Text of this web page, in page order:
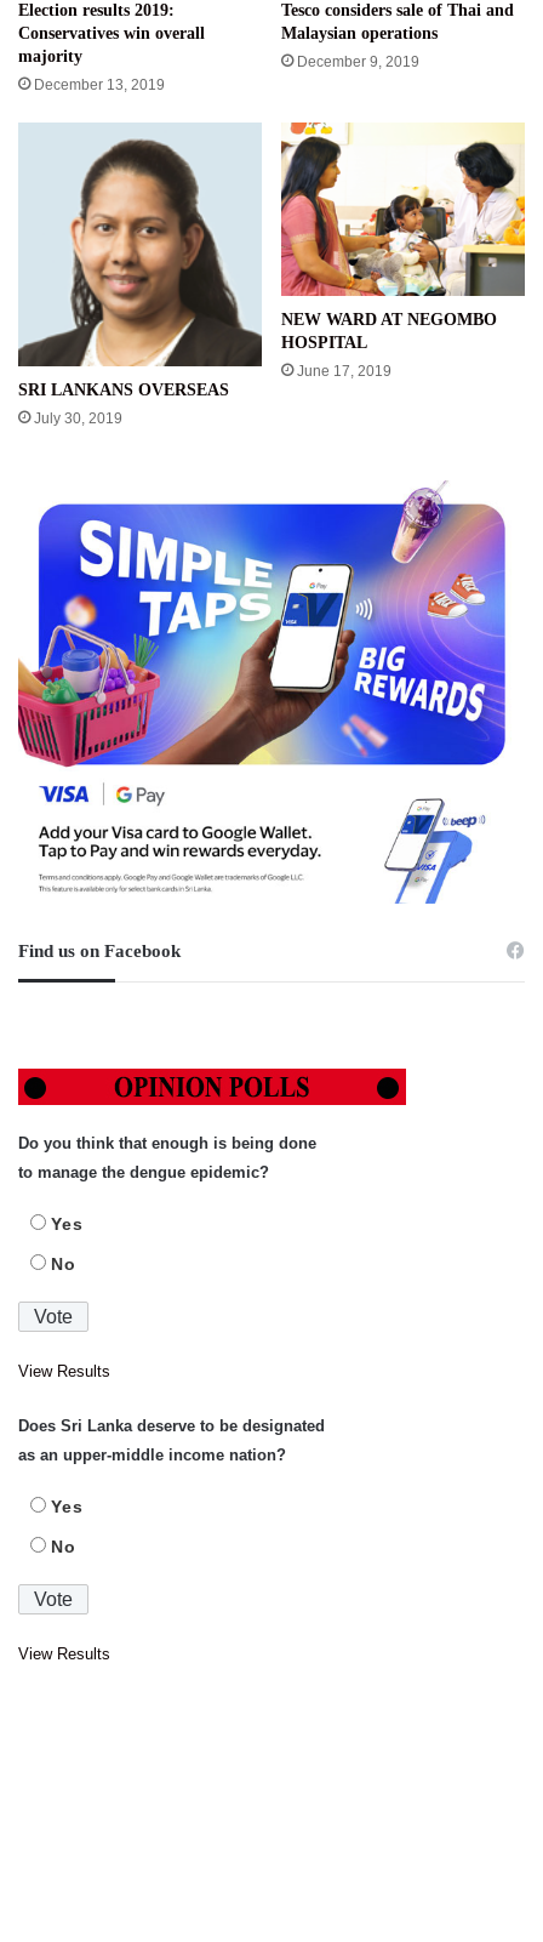
Election results 2019:
Conservatives win overall
majority
December 13, 2019
Tesco considers sale of Thai and
Malaysian operations
December 9, 2019
SRI LANKANS OVERSEAS
July 30, 2019
NEW WARD AT NEGOMBO
HOSPITAL
June 17, 2019
Find us on Facebook
Do you think that enough is being done
to manage the dengue epidemic?
Yes
No
View Results
Does Sri Lanka deserve to be designated
as an upper-middle income nation?
Yes
No
View Results